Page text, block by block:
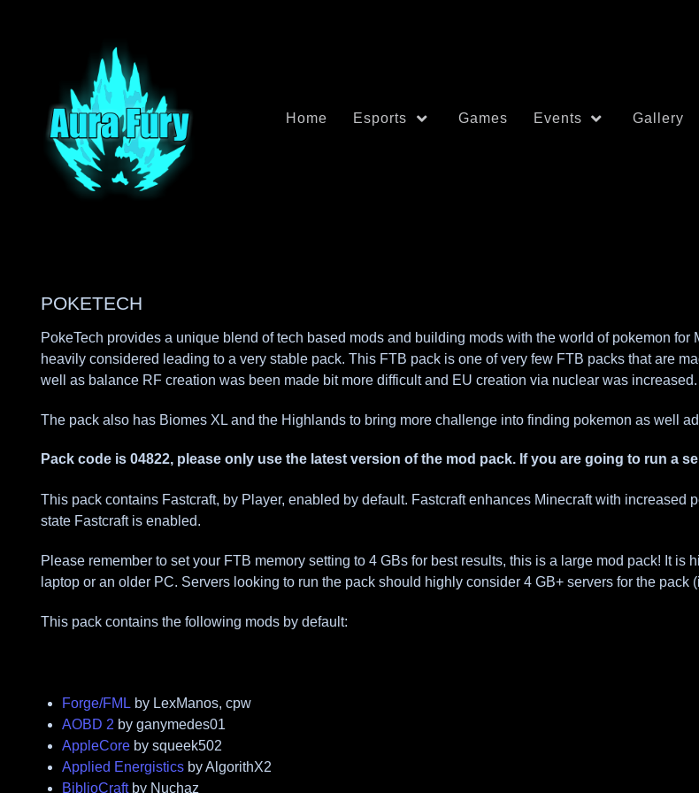
Home Esports Games Events Gallery
POKETECH
PokeTech provides a unique blend of tech based mods and building mods with the world of pokemon
heavily considered leading to a very stable pack. This FTB pack is one of very few FTB packs that are
well as balance RF creation was been made bit more difficult and EU creation via nuclear was increased.
The pack also has Biomes XL and the Highlands to bring more challenge into finding pokemon as well
Pack code is 04822, please only use the latest version of the mod pack. If you are going to run a
This pack contains Fastcraft, by Player, enabled by default. Fastcraft enhances Minecraft with increased
state Fastcraft is enabled.
Please remember to set your FTB memory setting to 4 GBs for best results, this is a large mod pack! It
laptop or an older PC. Servers looking to run the pack should highly consider 4 GB+ servers for the pack
This pack contains the following mods by default:
Forge/FML by LexManos, cpw
AOBD 2 by ganymedes01
AppleCore by squeek502
Applied Energistics by AlgorithX2
BiblioCraftby Nuchaz